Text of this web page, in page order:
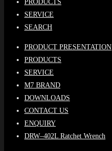
PRODUCTS
SERVICE
SEARCH
PRODUCT PRESENTATION
PRODUCTS
SERVICE
M7 BRAND
DOWNLOADS
CONTACT US
ENQUIRY
DRW–402L Ratchet Wrench